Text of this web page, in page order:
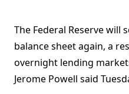
The Federal Reserve will
balance sheet again, a
overnight lending
Jerome Powell said